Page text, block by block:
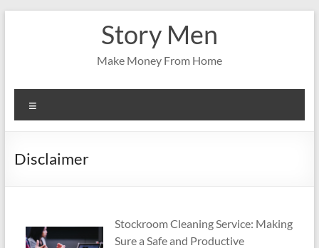
Story Men
Make Money From Home
Disclaimer
Stockroom Cleaning Service: Making
Sure a Safe and Productive